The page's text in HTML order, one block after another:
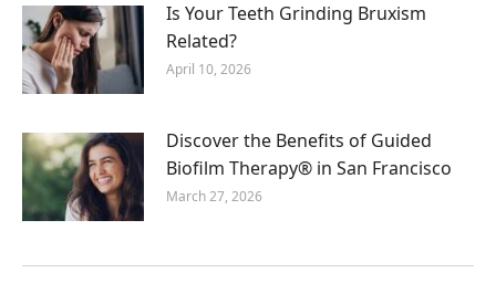
Is Your Teeth Grinding Bruxism
Related?
April 10, 2026
Discover the Benefits of Guided
Biofilm Therapy® in San Francisco
March 27, 2026